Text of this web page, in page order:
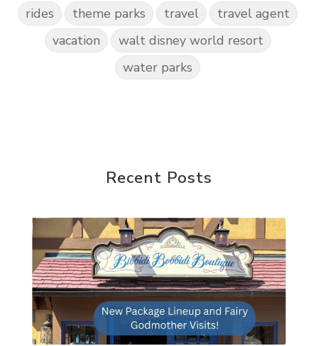
rides
theme parks travel
travel agent
vacation
walt disney world resort
water parks
Recent Posts